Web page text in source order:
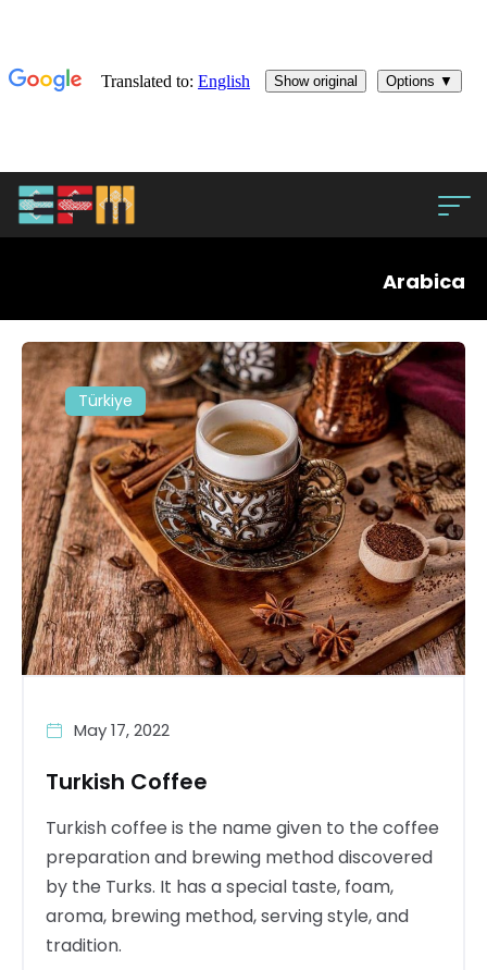
Arabica
Türkiye
May 17, 2022
Turkish Coffee
Turkish coffee is the name given to the coffee
preparation and brewing method discovered
by the Turks. It has a special taste, foam,
aroma, brewing method, serving style, and
tradition.